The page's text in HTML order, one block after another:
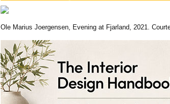
Ole Marius Joergensen, Evening at Fjarland, 2021.